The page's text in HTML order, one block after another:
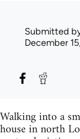
Submitted
December
Walking into a
house in north